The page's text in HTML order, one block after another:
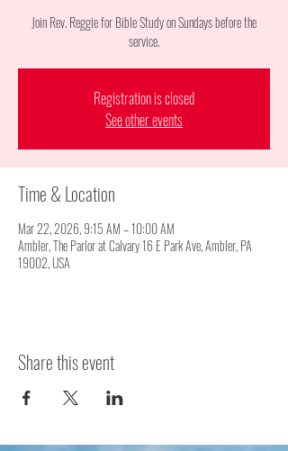
Join Rev. Reggie for Bible Study on Sundays before the
service.
Registration is closed
See other events
Time & Location
Mar 22, 2026, 9:15 AM – 10:00 AM
Ambler, The Parlor at Calvary 16 E Park Ave, Ambler, PA
19002, USA
Share this event